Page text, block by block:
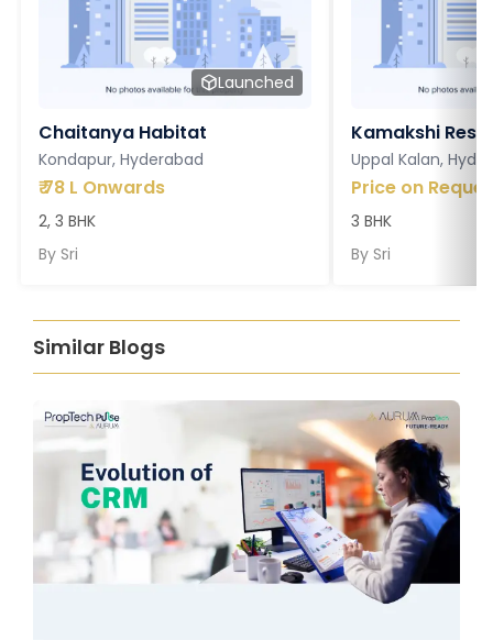
Launched
Chaitanya Habitat
Kondapur, Hyderabad
₹78 L Onwards
2, 3 BHK
By Sri
Kamakshi
Uppal Kalan,
Price on
3 BHK
By Sri
Similar Blogs